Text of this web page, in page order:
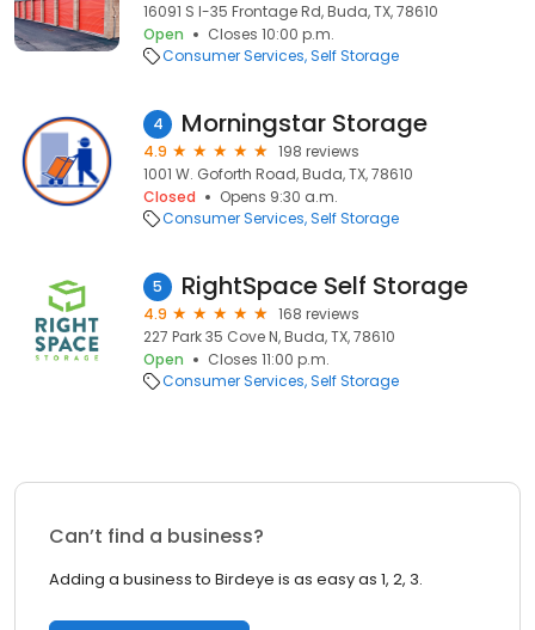
16091 S I-35 Frontage Rd, Buda, TX, 78610
Open
Closes 10:00 p.m.
Consumer Services Self Storage
4 Morningstar Storage
4.9
198 reviews
1001 W. Goforth Road, Buda, TX, 78610
Closed
Opens 9:30 a.m.
Consumer Services Self Storage
5 RightSpace Self Storage
4.9
168 reviews
227 Park 35 Cove N, Buda, TX, 78610
Open
Closes 11:00 p.m.
Consumer Services Self Storage
Can’t find a business?
Adding a business to Birdeye is as easy as 1, 2, 3.